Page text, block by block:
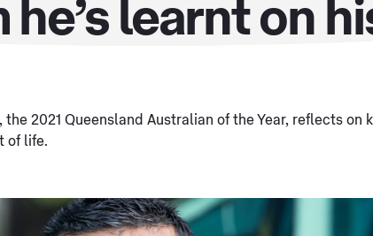
he’s learnt on
the 2021 Queensland Australian of the Year, reflects on
of life.